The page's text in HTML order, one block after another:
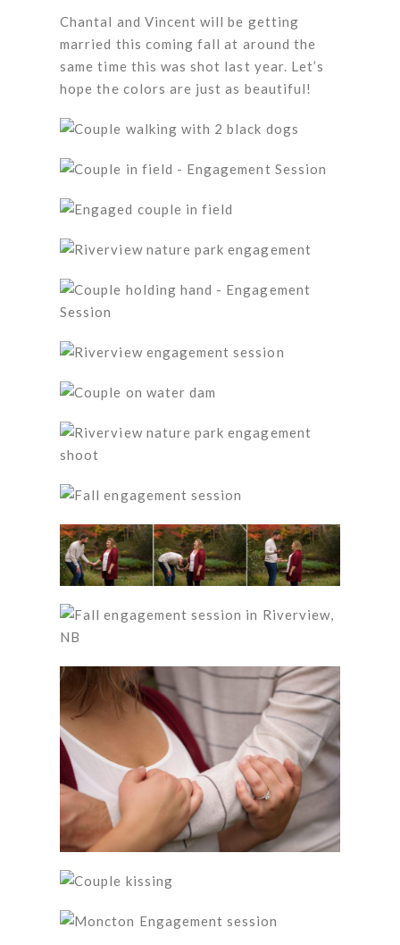
Chantal and Vincent will be getting
married this coming fall at around the
same time this was shot last year. Let’s
hope the colors are just as beautiful!